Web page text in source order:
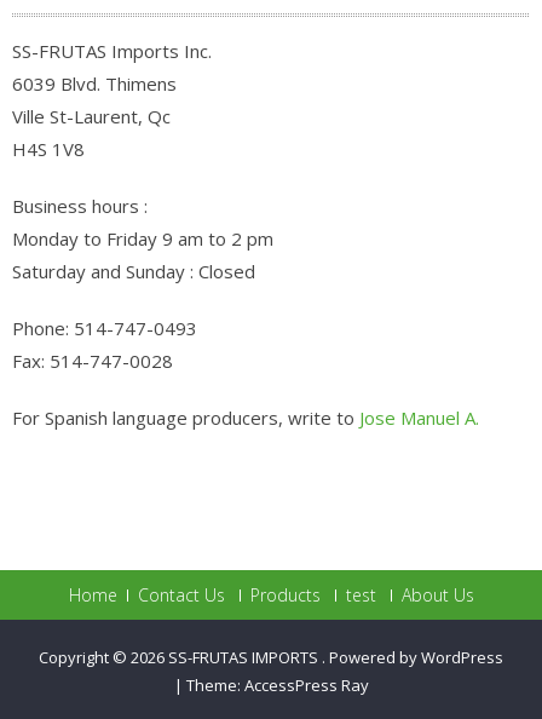
SS-FRUTAS Imports Inc.
6039 Blvd. Thimens
Ville St-Laurent, Qc
H4S 1V8
Business hours :
Monday to Friday 9 am to 2 pm
Saturday and Sunday : Closed
Phone: 514-747-0493
Fax: 514-747-0028
For Spanish language producers, write to Jose Manuel A.
Home Contact Us Products test About Us
Copyright © 2026 SS-FRUTAS IMPORTS . Powered by WordPress
| Theme: AccessPress Ray